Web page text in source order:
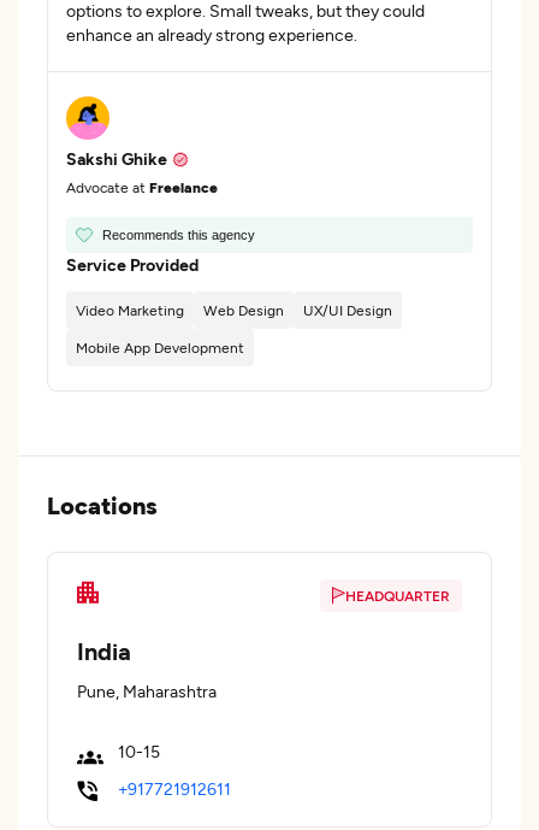
options to explore. Small tweaks, but they could
enhance an already strong experience.
Sakshi Ghike
Advocate at Freelance
Recommends this agency
Service Provided
Video Marketing Web Design UX/UI Design
Mobile App Development
Locations
HEADQUARTER
India
Pune, Maharashtra
10-15
+917721912611